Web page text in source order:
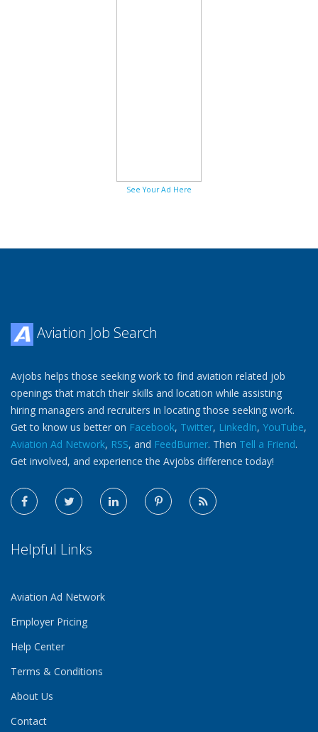
See Your Ad Here
Aviation Job Search
Avjobs helps those seeking work to find aviation related job
openings that match their skills and location while assisting
hiring managers and recruiters in locating those seeking work.
Get to know us better on Facebook, Twitter, LinkedIn, YouTube,
Aviation Ad Network, RSS, and FeedBurner. Then Tell a Friend.
Get involved, and experience the Avjobs difference today!
Helpful Links
Aviation Ad Network
Employer Pricing
Help Center
Terms & Conditions
About Us
Contact